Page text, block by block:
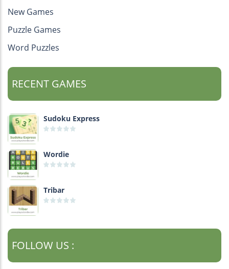
New Games
Puzzle Games
Word Puzzles
RECENT GAMES
Sudoku Express
Wordie
Tribar
FOLLOW US :